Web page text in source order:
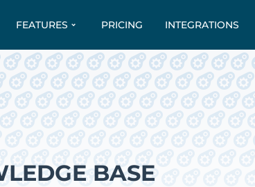
FEATURES PRICING INTEGRATIONS
BASE